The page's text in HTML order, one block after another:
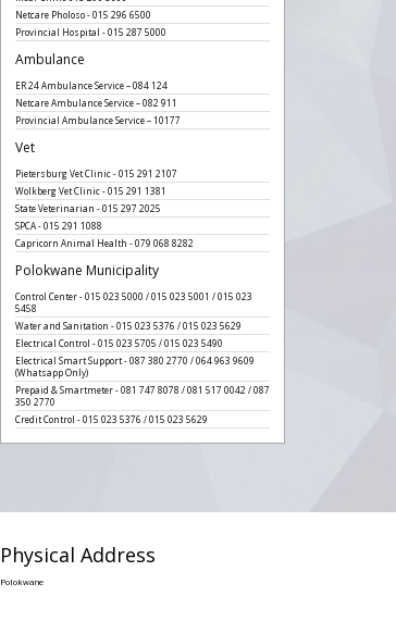
Netcare Pholoso - 015 296 6500
Provincial Hospital - 015 287 5000
Ambulance
ER 24 Ambulance Service – 084 124
Netcare Ambulance Service – 082 911
Provincial Ambulance Service – 10177
Vet
Pietersburg Vet Clinic - 015 291 2107
Wolkberg Vet Clinic - 015 291 1381
State Veterinarian - 015 297 2025
SPCA - 015 291 1088
Capricorn Animal Health - 079 068 8282
Polokwane Municipality
Control Center - 015 023 5000 / 015 023 5001 / 015 023
5458
Water and Sanitation - 015 023 5376 / 015 023 5629
Electrical Control - 015 023 5705 / 015 023 5490
Electrical Smart Support - 087 380 2770 / 064 963 9609
(Whatsapp Only)
Prepaid & Smartmeter - 081 747 8078 / 081 517 0042 / 087
350 2770
Credit Control - 015 023 5376 / 015 023 5629
Physical Address
Polokwane